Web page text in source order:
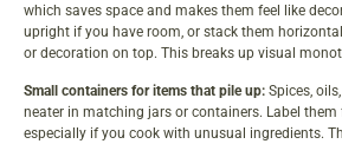
which saves space and makes them feel like
upright if you have room, or stack them
or decoration on top. This breaks up visual
Small containers for items that pile up: Spices,
neater in matching jars or containers. Label
especially if you cook with unusual ingredients.